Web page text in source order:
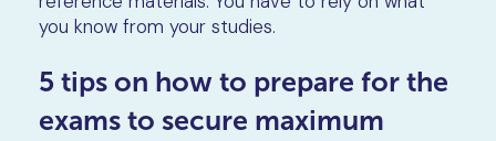
you know from your studies.
5 tips on how to prepare for the
exams to secure maximum